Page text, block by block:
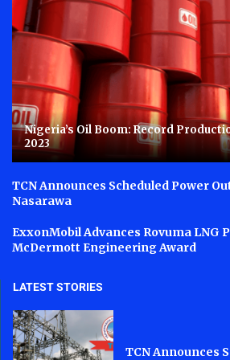
Nigeria’s Oil Boom: Record
2023
TCN Announces Scheduled Power
Nasarawa
ExxonMobil Advances Rovuma LNG
McDermott Engineering Award
LATEST STORIES
TCN Announces